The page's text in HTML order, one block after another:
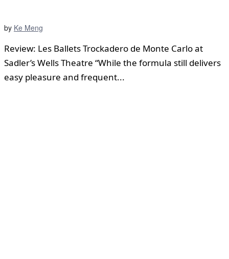
by Ke Meng
Review: Les Ballets Trockadero de Monte Carlo at
Sadler’s Wells Theatre “While the formula still delivers
easy pleasure and frequent...